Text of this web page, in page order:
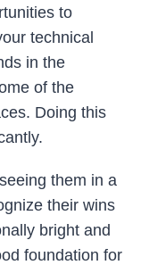
to
technical
in the
of the
Doing this
them in a
their wins
bright and
foundation for